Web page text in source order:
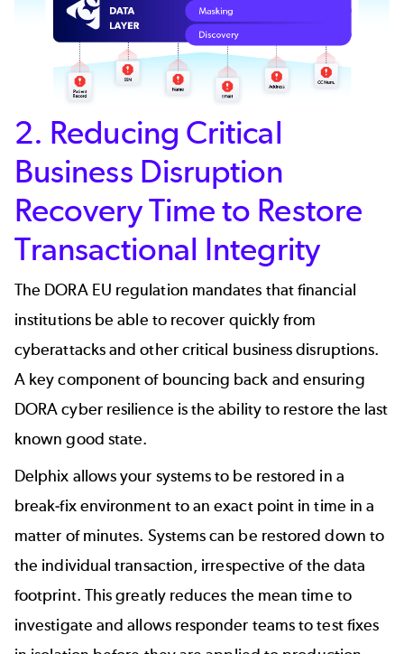
2. Reducing Critical
Business Disruption
Recovery Time to Restore
Transactional Integrity
The DORA EU regulation mandates that financial
institutions be able to recover quickly from
cyberattacks and other critical business disruptions.
A key component of bouncing back and ensuring
DORA cyber resilience is the ability to restore the last
known good state.
Delphix allows your systems to be restored in a
break-fix environment to an exact point in time in a
matter of minutes. Systems can be restored down to
the individual transaction, irrespective of the data
footprint. This greatly reduces the mean time to
investigate and allows responder teams to test fixes